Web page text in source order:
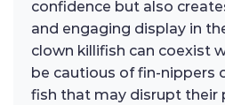
confidence but also
and engaging display in
clown killifish can coexist
be cautious of fin-nippers
fish that may disrupt their